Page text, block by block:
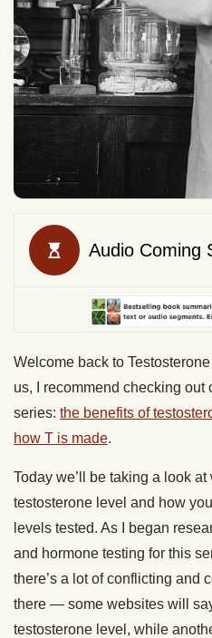
Welcome back to
us, I recommend checking
series: the benefits of
how T is made.
Today we’ll be taking a look at
testosterone level and how
levels tested. As I began
and hormone testing for this
there’s a lot of conflicting and
there — some websites will say
testosterone level, while